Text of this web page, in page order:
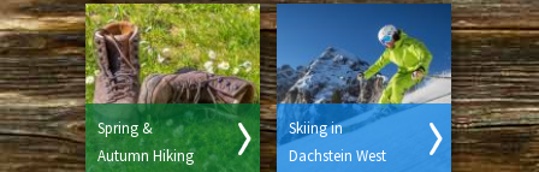
Spring &
Autumn Hiking
Skiing in
Dachstein West